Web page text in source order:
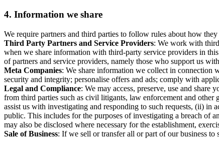
4. Information we share
We require partners and third parties to follow rules about how
Third Party Partners and Service Providers: We work with
when we share information with third-party service providers in
of partners and service providers, namely those who support us
Meta Companies: We share information we collect in connection
security and integrity; personalise offers and ads; comply with
Legal and Compliance: We may access, preserve, use and share
from third parties such as civil litigants, law enforcement and
assist us with investigating and responding to such requests, (ii) in
public. This includes for the purposes of investigating a breach of
may also be disclosed where necessary for the establishment,
Sale of Business: If we sell or transfer all or part of our business